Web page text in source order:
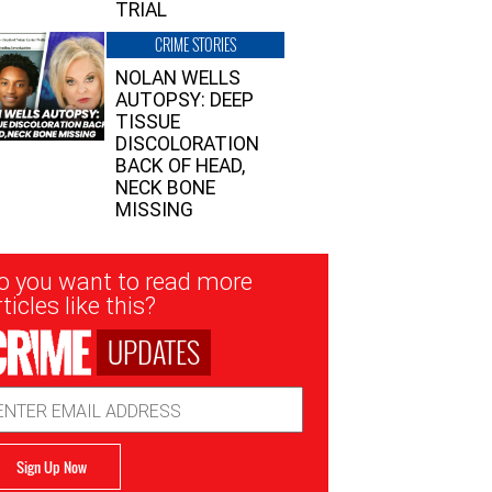
TRIAL
CRIME STORIES
NOLAN WELLS
AUTOPSY: DEEP
TISSUE
DISCOLORATION
BACK OF HEAD,
NECK BONE
MISSING
you want to read more
like this?
UPDATES
Sign Up Now